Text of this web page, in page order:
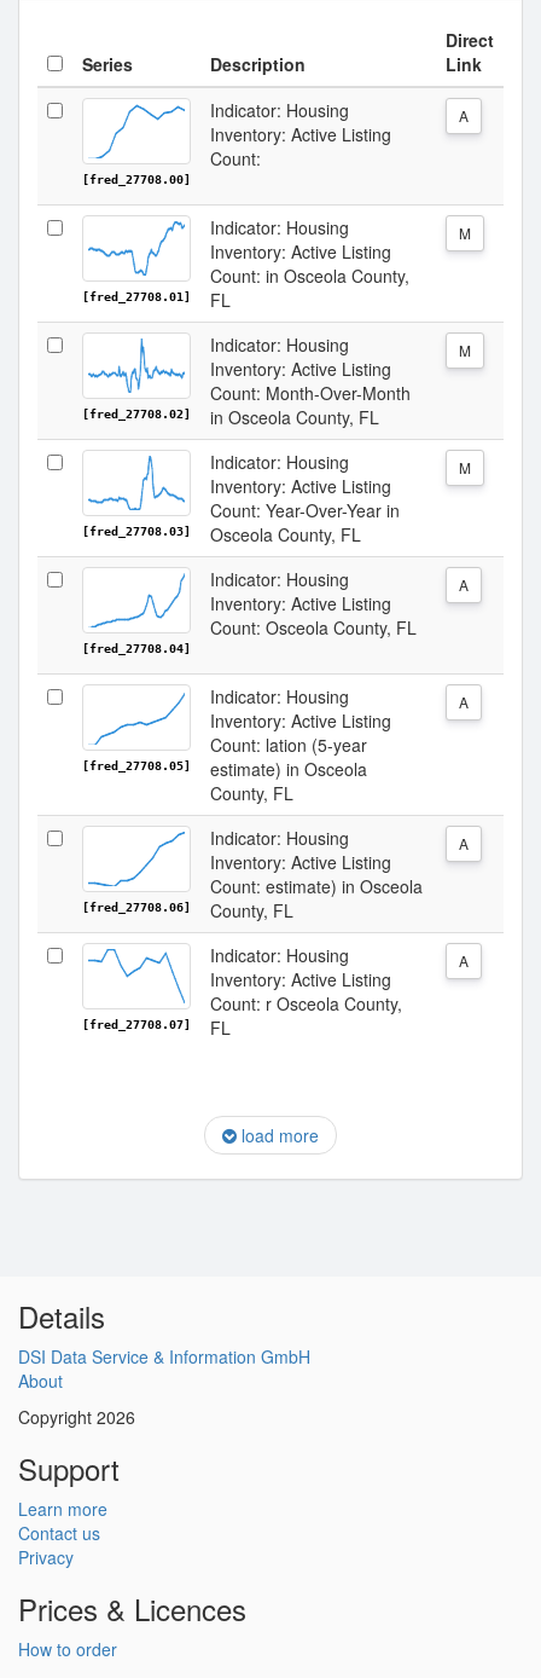
Series Description
Direct
Link
[fred_27708.00]
Indicator: Housing
Inventory: Active Listing
Count:
A
[fred_27708.01]
Indicator: Housing
Inventory: Active Listing
Count: in Osceola County,
FL
M
[fred_27708.02]
Indicator: Housing
Inventory: Active Listing
Count: Month-Over-Month
in Osceola County, FL
M
[fred_27708.03]
Indicator: Housing
Inventory: Active Listing
Count: Year-Over-Year in
Osceola County, FL
M
[fred_27708.04]
Indicator: Housing
Inventory: Active Listing
Count: Osceola County, FL
A
[fred_27708.05]
Indicator: Housing
Inventory: Active Listing
Count: lation (5-year
estimate) in Osceola
County, FL
A
[fred_27708.06]
Indicator: Housing
Inventory: Active Listing
Count: estimate) in Osceola
County, FL
A
[fred_27708.07]
Indicator: Housing
Inventory: Active Listing
Count: r Osceola County,
FL
A
load more
Details
DSI Data Service & Information GmbH
About
Copyright 2026
Support
Learn more
Contact us
Privacy
Prices & Licences
How to order